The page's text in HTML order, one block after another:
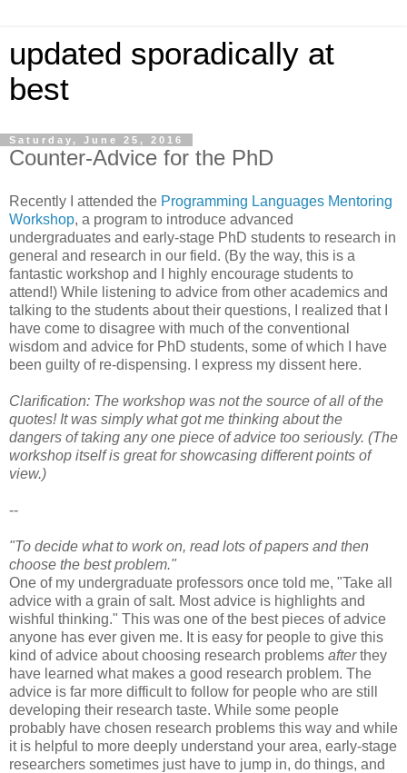
updated sporadically at
best
Saturday, June 25, 2016
Counter-Advice for the PhD
Recently I attended the Programming Languages Mentoring
Workshop, a program to introduce advanced
undergraduates and early-stage PhD students to research in
general and research in our field. (By the way, this is a
fantastic workshop and I highly encourage students to
attend!) While listening to advice from other academics and
talking to the students about their questions, I realized that I
have come to disagree with much of the conventional
wisdom and advice for PhD students, some of which I have
been guilty of re-dispensing. I express my dissent here.
Clarification: The workshop was not the source of all of the
quotes! It was simply what got me thinking about the
dangers of taking any one piece of advice too seriously. (The
workshop itself is great for showcasing different points of
view.)
--
"To decide what to work on, read lots of papers and then
choose the best problem."
One of my undergraduate professors once told me, "Take all
advice with a grain of salt. Most advice is highlights and
wishful thinking." This was one of the best pieces of advice
anyone has ever given me. It is easy for people to give this
kind of advice about choosing research problems afterthey
have learned what makes a good research problem. The
advice is far more difficult to follow for people who are still
developing their research taste. While some people
probably have chosen research problems this way and while
it is helpful to more deeply understand your area, early-stage
researchers sometimes just have to jump in, do things, and